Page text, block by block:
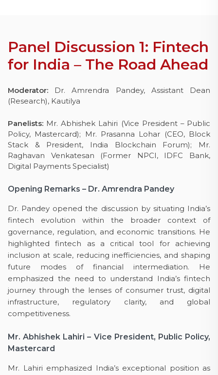
Panel Discussion 1: Fintech
for India – The Road Ahead
Moderator: Dr. Amrendra Pandey, Assistant Dean
(Research), Kautilya
Panelists: Mr. Abhishek Lahiri (Vice President – Public
Policy, Mastercard);
Mr. Prasanna Lohar (CEO, Block
Stack & President, India Blockchain Forum); Mr.
Raghavan Venkatesan (Former NPCI, IDFC Bank,
Digital Payments Specialist)
Opening Remarks – Dr. Amrendra Pandey
Dr. Pandey opened the discussion by situating India’s
fintech evolution within the broader context of
governance, regulation, and economic transitions. He
highlighted fintech as a critical tool for achieving
inclusion at scale, reducing inefficiencies, and shaping
future modes of financial intermediation. He
emphasized the need to understand India’s fintech
journey through the lenses of consumer trust, digital
infrastructure, regulatory clarity, and global
competitiveness.
Mr. Abhishek Lahiri – Vice President, Public Policy,
Mastercard
Mr. Lahiri emphasized India’s exceptional position as